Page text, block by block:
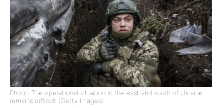
Photo: The operational situation in the east and south of Ukraine
remains difficult (Getty Images)